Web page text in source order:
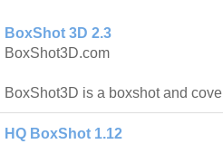
BoxShot 3D 2.3
BoxShot3D.com
BoxShot3D is a boxshot and
HQ BoxShot 1.12